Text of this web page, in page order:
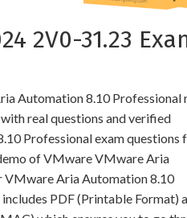
2V0-31.23
Automation 8.10 Professional
real questions and verified
Professional exam questions
of VMware VMware Aria
VMware Aria Automation 8.10
PDF (Printable Format)